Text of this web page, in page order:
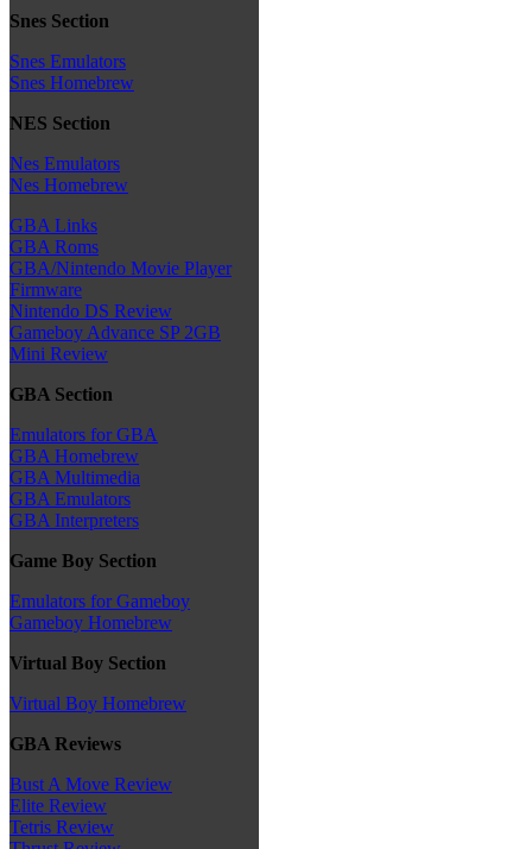
Snes Section
Snes Emulators
Snes Homebrew
NES Section
Nes Emulators
Nes Homebrew
GBA Links
GBA Roms
GBA/Nintendo Movie Player
Firmware
Nintendo DS Review
Gameboy Advance SP 2GB
Mini Review
GBA Section
Emulators for GBA
GBA Homebrew
GBA Multimedia
GBA Emulators
GBA Interpreters
Game Boy Section
Emulators for Gameboy
Gameboy Homebrew
Virtual Boy Section
Virtual Boy Homebrew
GBA Reviews
Bust A Move Review
Elite Review
Tetris Review